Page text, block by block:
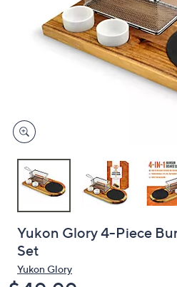
devices
to
Yukon Glory 4-Piece
Set
Yukon Glory